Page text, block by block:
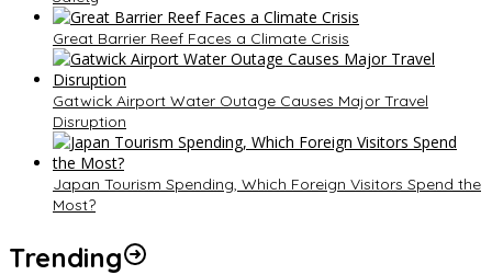
Great Barrier Reef Faces a Climate Crisis
Gatwick Airport Water Outage Causes Major Travel
Disruption
Japan Tourism Spending, Which Foreign Visitors Spend the
Most?
Trending